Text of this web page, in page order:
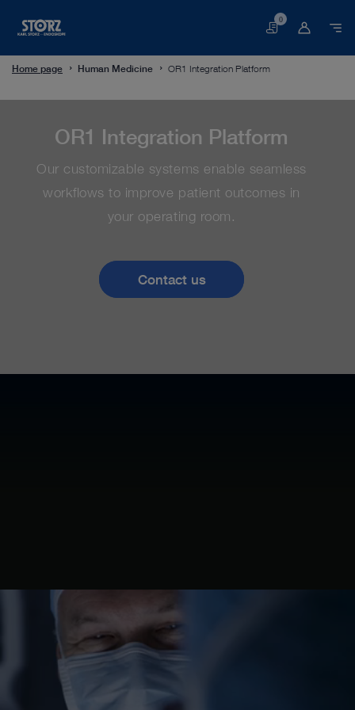
Basket
0
Home page Human Medicine OR1 Integration Platform
OR1 Integration Platform
Our customizable systems enable seamless
workflows to improve patient outcomes in
your operating room.
Contact us